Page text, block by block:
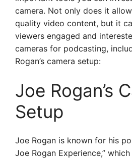
camera. Not only does it
quality video content, but it
viewers engaged and
cameras for podcasting,
Rogan’s camera setup:
Joe Rogan’s
Setup
Joe Rogan is known for his
Joe Rogan Experience,”